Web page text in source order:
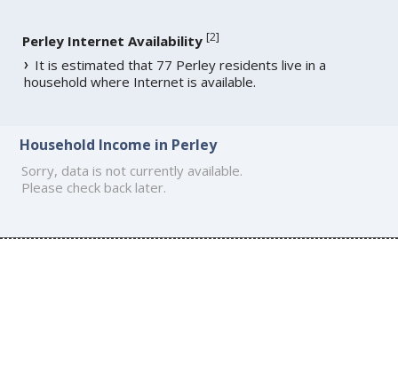
Perley Internet Availability [2]
It is estimated that 77 Perley residents live in a
household where Internet is available.
Household Income in Perley
Sorry, data is not currently available.
Please check back later.